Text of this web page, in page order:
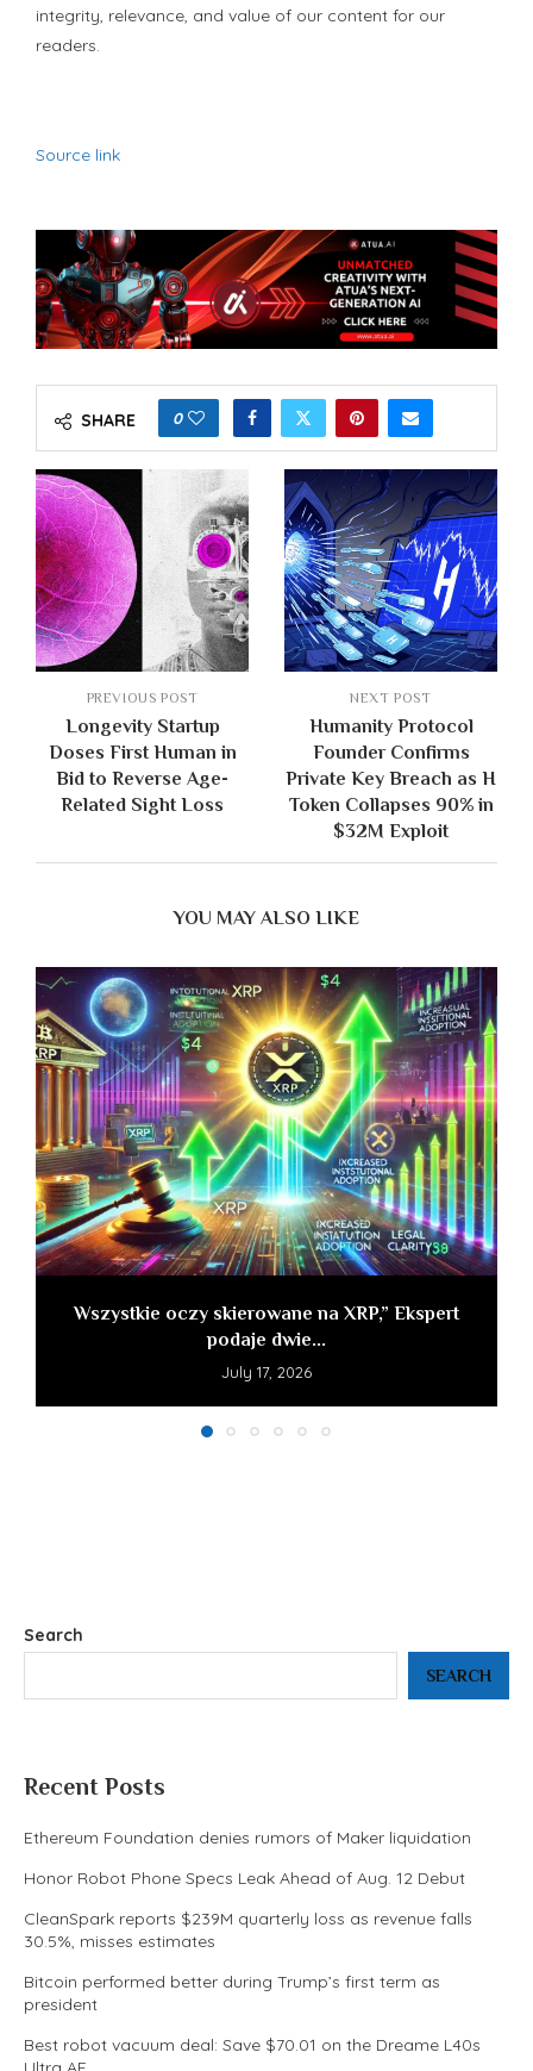
integrity, relevance, and value of our content for our
readers.
Source link
SHARE 0
PREVIOUS POST
Longevity Startup
Doses First Human in
Bid to Reverse Age-
Related Sight Loss
NEXT POST
Humanity Protocol
Founder Confirms
Private Key Breach as H
Token Collapses 90% in
$32M Exploit
YOU MAY ALSO LIKE
Wszystkie oczy skierowane na XRP,” Ekspert
podaje dwie...
July 17, 2026
Search
SEARCH
Recent Posts
Ethereum Foundation denies rumors of Maker liquidation
Honor Robot Phone Specs Leak Ahead of Aug. 12 Debut
CleanSpark reports $239M quarterly loss as revenue falls
30.5%, misses estimates
Bitcoin performed better during Trump’s first term as
president
Best robot vacuum deal: Save $70.01 on the Dreame L40s